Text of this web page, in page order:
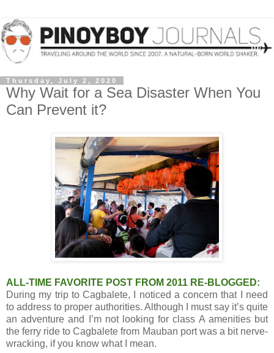
Thursday, July 2, 2020
Why Wait for a Sea Disaster When You
Can Prevent it?
ALL-TIME FAVORITE POST FROM 2011 RE-BLOGGED:
During my trip to Cagbalete, I noticed a concern that I need
to address to proper authorities. Although I must say it’s quite
an adventure and I’m not looking for class A amenities but
the ferry ride to Cagbalete from Mauban port was a bit nerve-
wracking, if you know what I mean.